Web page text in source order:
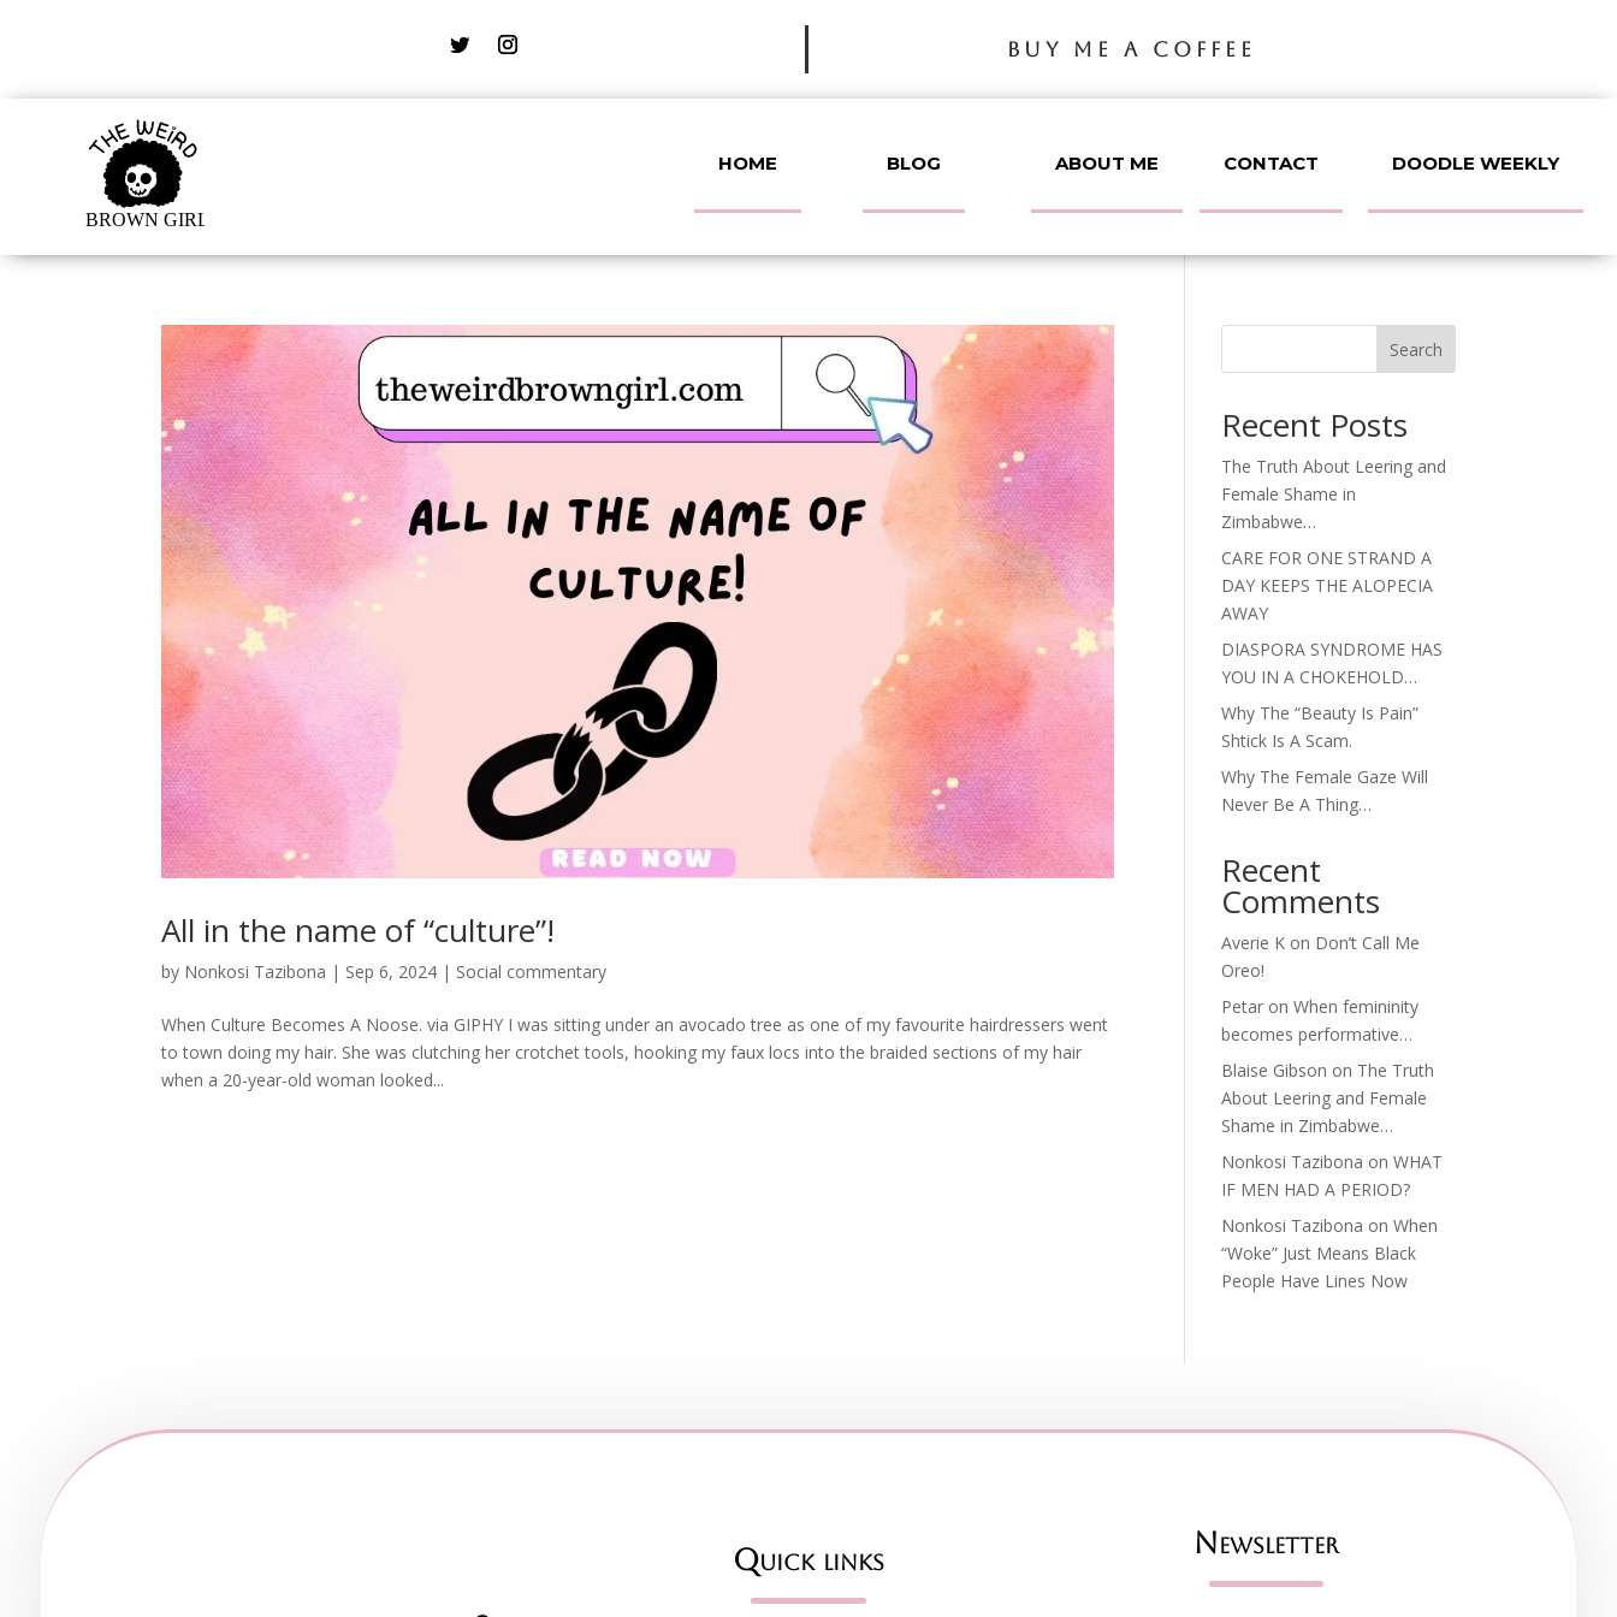
BUY ME A COFFEE
HOME BLOG ABOUT ME CONTACT DOODLE WEEKLY
All in the name of “culture”!
by Nonkosi Tazibona | Sep 6, 2024 | Social commentary
When Culture Becomes A Noose. via GIPHY I was sitting under an avocado tree as one of my favourite hairdressers went
to town doing my hair. She was clutching her crotchet tools, hooking my faux locs into the braided sections of my hair
when a 20-year-old woman looked...
Search
Recent Posts
The Truth About Leering and
Female Shame in
Zimbabwe…
CARE FOR ONE STRAND A
DAY KEEPS THE ALOPECIA
AWAY
DIASPORA SYNDROME HAS
YOU IN A CHOKEHOLD…
Why The “Beauty Is Pain”
Shtick Is A Scam.
Why The Female Gaze Will
Never Be A Thing…
Recent
Comments
Averie K on Don’t Call Me
Oreo!
Petar onWhen femininity
becomes performative…
Blaise Gibson on The Truth
About Leering and Female
Shame in Zimbabwe…
Nonkosi Tazibona onWHAT
IF MEN HAD A PERIOD?
Nonkosi Tazibona onWhen
“Woke” Just Means Black
People Have Lines Now
Quick links Newsletter